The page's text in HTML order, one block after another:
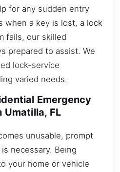
for any sudden entry
when a key is lost, a lock
fails, our skilled
prepared to assist. We
lock-service
varied needs.
Emergency
Umatilla, FL
unusable, prompt
necessary. Being
your home or vehicle